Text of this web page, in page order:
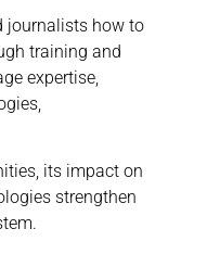
journalists how to
training and
expertise,
its impact on
strengthen